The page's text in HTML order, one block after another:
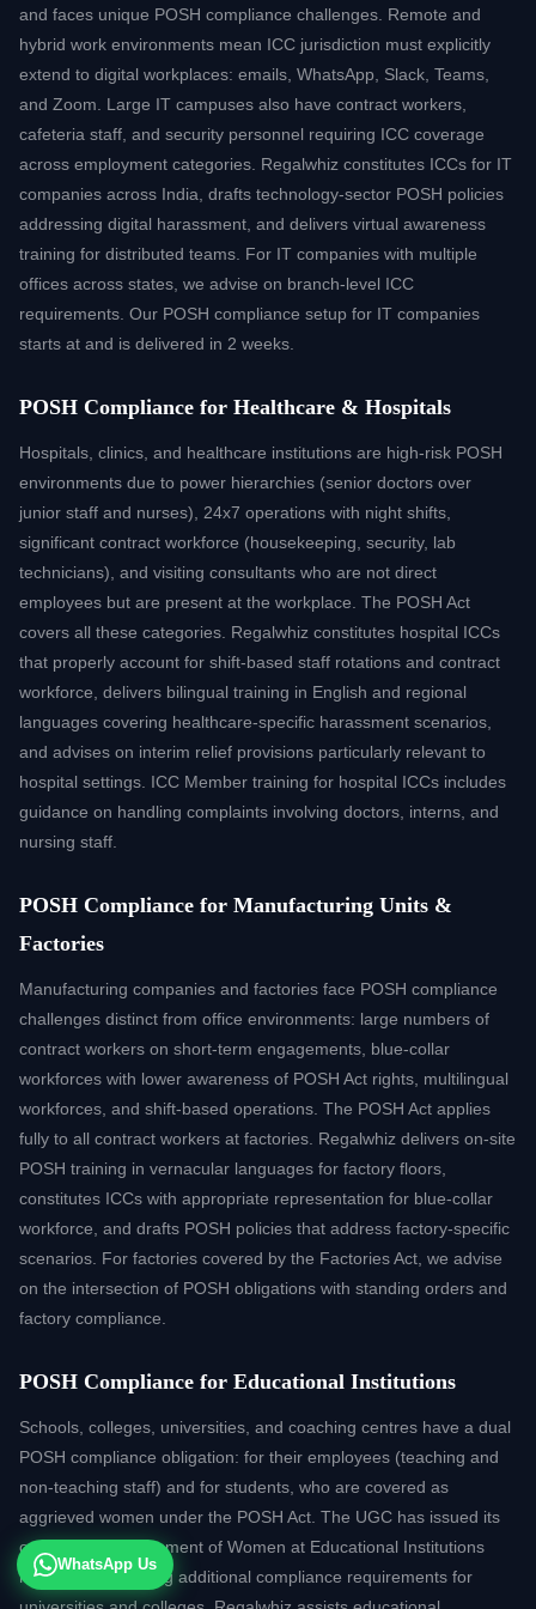
and faces unique POSH compliance challenges. Remote and
hybrid work environments mean ICC jurisdiction must explicitly
extend to digital workplaces: emails, WhatsApp, Slack, Teams,
and Zoom. Large IT campuses also have contract workers,
cafeteria staff, and security personnel requiring ICC coverage
across employment categories. Regalwhiz constitutes ICCs for IT
companies across India, drafts technology-sector POSH policies
addressing digital harassment, and delivers virtual awareness
training for distributed teams. For IT companies with multiple
offices across states, we advise on branch-level ICC
requirements. Our POSH compliance setup for IT companies
starts at and is delivered in 2 weeks.
POSH Compliance for Healthcare & Hospitals
Hospitals, clinics, and healthcare institutions are high-risk POSH
environments due to power hierarchies (senior doctors over
junior staff and nurses), 24x7 operations with night shifts,
significant contract workforce (housekeeping, security, lab
technicians), and visiting consultants who are not direct
employees but are present at the workplace. The POSH Act
covers all these categories. Regalwhiz constitutes hospital ICCs
that properly account for shift-based staff rotations and contract
workforce, delivers bilingual training in English and regional
languages covering healthcare-specific harassment scenarios,
and advises on interim relief provisions particularly relevant to
hospital settings. ICC Member training for hospital ICCs includes
guidance on handling complaints involving doctors, interns, and
nursing staff.
POSH Compliance for Manufacturing Units &
Factories
Manufacturing companies and factories face POSH compliance
challenges distinct from office environments: large numbers of
contract workers on short-term engagements, blue-collar
workforces with lower awareness of POSH Act rights, multilingual
workforces, and shift-based operations. The POSH Act applies
fully to all contract workers at factories. Regalwhiz delivers on-site
POSH training in vernacular languages for factory floors,
constitutes ICCs with appropriate representation for blue-collar
workforce, and drafts POSH policies that address factory-specific
scenarios. For factories covered by the Factories Act, we advise
on the intersection of POSH obligations with standing orders and
factory compliance.
POSH Compliance for Educational Institutions
Schools, colleges, universities, and coaching centres have a dual
POSH compliance obligation: for their employees (teaching and
non-teaching staff) and for students, who are covered as
aggrieved women under the POSH Act. The UGC has issued its
own Sexual Harassment of Women at Educational Institutions
regulations, creating additional compliance requirements for
WhatsApp Us